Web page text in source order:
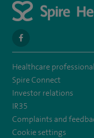
navigate
to
https://
Healthcare
Spire Connect
Investor relations
IR35
Complaints and
Cookie settings